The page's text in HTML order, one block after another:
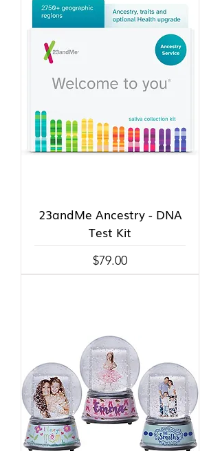
23andMe Ancestry - DNA
Test Kit
Price
$79.00